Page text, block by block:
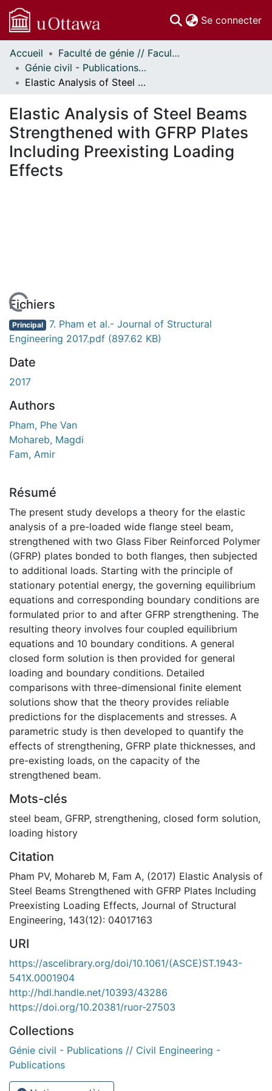
Se connecter
Communautés
et collections
Parcourir
À propos
Accueil
Faculté de génie // Faculty of Engineering
Génie civil - Publications // Civil Engineering - Publications
Elastic Analysis of Steel Beams Strengthened with GFRP Plates Including Preexisting Loading Effects
Elastic Analysis of Steel Beams
Strengthened with GFRP Plates
Including Preexisting Loading
Effects
En cours de chargement...
Fichiers
Principal 7. Pham et al.- Journal of Structural
Engineering 2017.pdf (897.62 KB)
Date
2017
Authors
Pham, Phe Van
Mohareb, Magdi
Fam, Amir
Résumé
The present study develops a theory for the elastic
analysis of a pre-loaded wide flange steel beam,
strengthened with two Glass Fiber Reinforced Polymer
(GFRP) plates bonded to both flanges, then subjected
to additional loads. Starting with the principle of
stationary potential energy, the governing equilibrium
equations and corresponding boundary conditions are
formulated prior to and after GFRP strengthening. The
resulting theory involves four coupled equilibrium
equations and 10 boundary conditions. A general
closed form solution is then provided for general
loading and boundary conditions. Detailed
comparisons with three-dimensional finite element
solutions show that the theory provides reliable
predictions for the displacements and stresses. A
parametric study is then developed to quantify the
effects of strengthening, GFRP plate thicknesses, and
pre-existing loads, on the capacity of the
strengthened beam.
Mots-clés
steel beam, GFRP, strengthening, closed form solution,
loading history
Citation
Pham PV, Mohareb M, Fam A, (2017) Elastic Analysis of
Steel Beams Strengthened with GFRP Plates Including
Preexisting Loading Effects, Journal of Structural
Engineering, 143(12): 04017163
URI
https://ascelibrary.org/doi/10.1061/(ASCE)ST.1943-
541X.0001904
http://hdl.handle.net/10393/43286
https://doi.org/10.20381/ruor-27503
Collections
Génie civil - Publications // Civil Engineering -
Publications